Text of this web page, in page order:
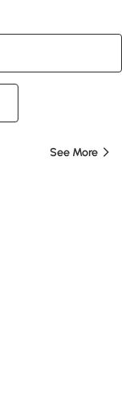
See More